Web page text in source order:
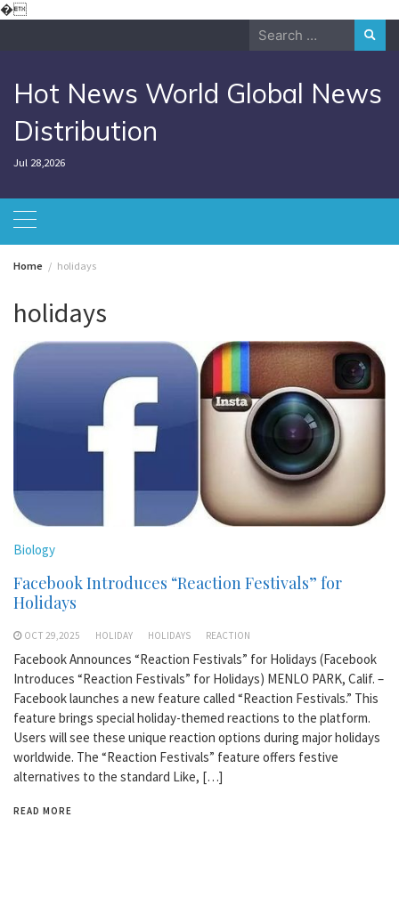
�Skip
Search
Hot News World Global News
Distribution
Jul 28,2026
Home holidays
holidays
Biology
Facebook Introduces “Reaction Festivals” for
Holidays
OCT 29,2025 HOLIDAY HOLIDAYS REACTION
Facebook Announces “Reaction Festivals” for Holidays (Facebook
Introduces “Reaction Festivals” for Holidays) MENLO PARK, Calif. –
Facebook launches a new feature called “Reaction Festivals.” This
feature brings special holiday-themed reactions to the platform.
Users will see these unique reaction options during major holidays
worldwide. The “Reaction Festivals” feature offers festive
alternatives to the standard Like, […]
READ MORE